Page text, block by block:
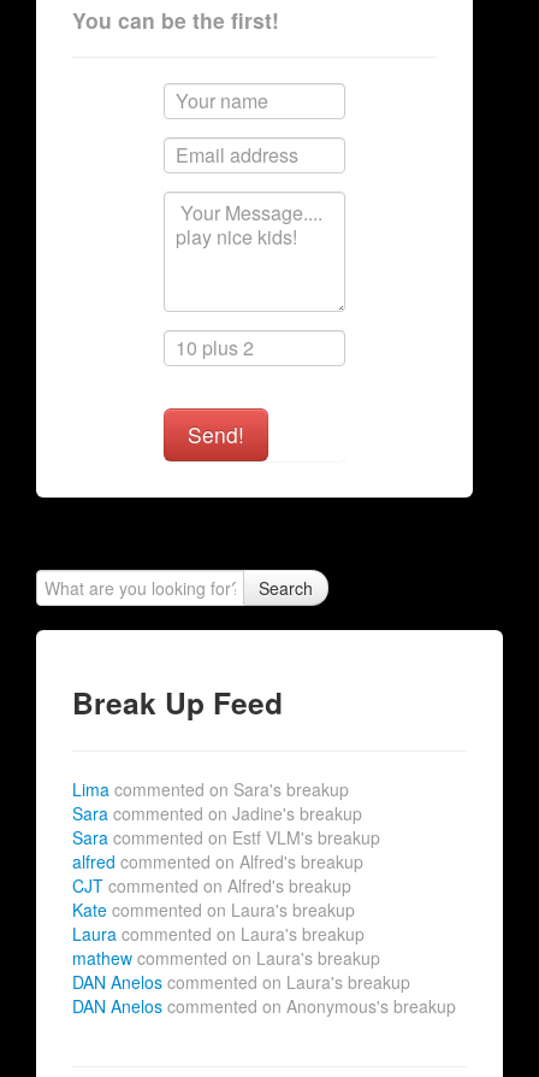
You can be the first!
Send!
Search
Break Up Feed
Lima commented on Sara's breakup
Sara commented on Jadine's breakup
Sara commented on Estf VLM's breakup
alfred commented on Alfred's breakup
CJT commented on Alfred's breakup
Kate commented on Laura's breakup
Laura commented on Laura's breakup
mathew commented on Laura's breakup
DAN Anelos commented on Laura's breakup
DAN Anelos commented on Anonymous's breakup